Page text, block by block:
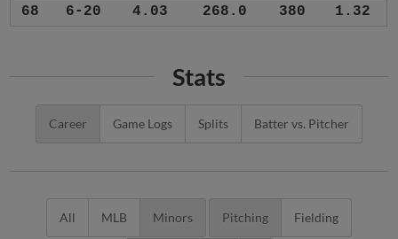
68 6-20 4.03 268.0 380 1.32
Stats
Career Game Logs Splits Batter vs. Pitcher
All MLB Minors Pitching Fielding